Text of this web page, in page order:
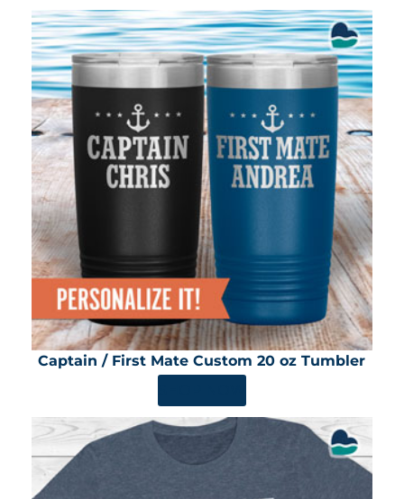
Captain / First Mate Custom 20 oz Tumbler